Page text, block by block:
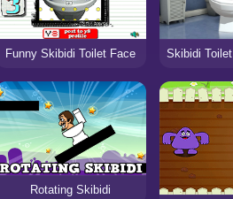
Funny Skibidi Toilet Face
Rotating Skibidi